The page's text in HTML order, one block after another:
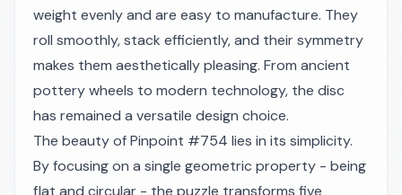
weight evenly and are easy to manufacture. They
roll smoothly, stack efficiently, and their symmetry
makes them aesthetically pleasing. From ancient
pottery wheels to modern technology, the disc
has remained a versatile design choice.
The beauty of Pinpoint #754 lies in its simplicity.
By focusing on a single geometric property - being
flat and circular - the puzzle transforms five